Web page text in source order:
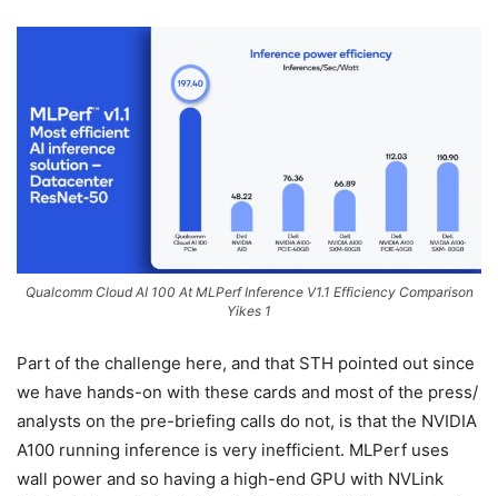
Qualcomm Cloud AI 100 At MLPerf Inference V1.1 Efficiency Comparison
Yikes 1
Part of the challenge here, and that STH pointed out since
we have hands-on with these cards and most of the press/
analysts on the pre-briefing calls do not, is that the NVIDIA
A100 running inference is very inefficient. MLPerf uses
wall power and so having a high-end GPU with NVLink